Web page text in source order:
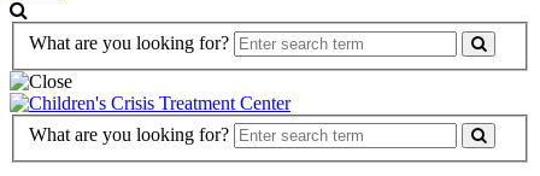
Search
What are you looking for?
Search
What are you looking for?